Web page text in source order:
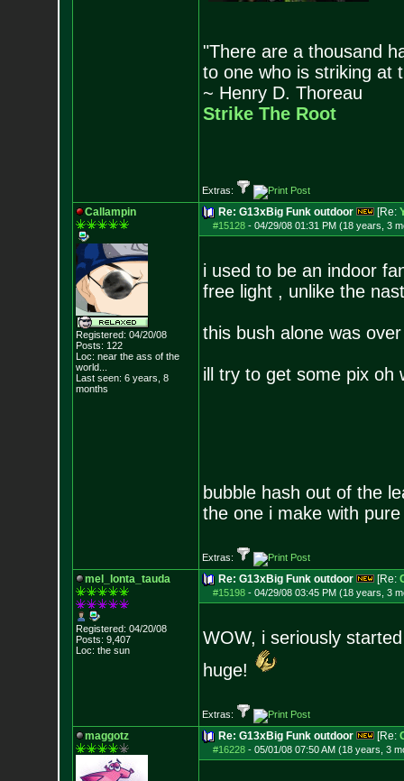
"There are a thousand
to one who is striking at
~ Henry D. Thoreau
Strike The Root
Extras:
Callampin
Registered: 04/20/08
Posts: 122
Loc: near the ass of the
world...
Last seen: 6 years, 8
months
Re: G13xBig Funk outdoor [Re:
#15128- 04/29/08 01:31 PM (18 years, 3
i used to be an indoor
free light , unlike the
this bush alone was
ill try to get some pix oh
bubble hash out of the
the one i make with pure
Extras:
mel_lonta_tauda
Registered: 04/20/08
Posts: 9,407
Loc: the sun
Re: G13xBig Funk outdoor [Re:
#15198- 04/29/08 03:45 PM (18 years, 3
WOW, i seriously
huge!
Extras:
maggotz Re: G13xBig Funk outdoor [Re:
#16228- 05/01/08 07:50 AM (18 years, 3